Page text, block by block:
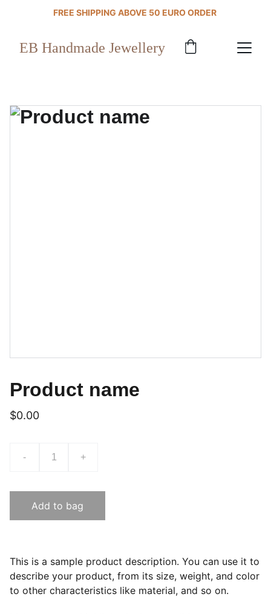
FREE SHIPPING ABOVE 50 EURO ORDER
EB Handmade Jewellery
Product name
$0.00
- +
Add to bag
This is a sample product description. You can use it to
describe your product, from its size, weight, and color
to other characteristics like material, and so on.